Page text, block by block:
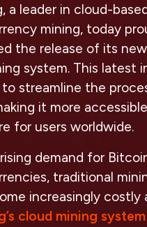
a leader in cloud-
mining, today
the release of its
system. This latest
streamline the
it more
for users worldwide.
demand for
traditional
increasingly costly
cloud mining system